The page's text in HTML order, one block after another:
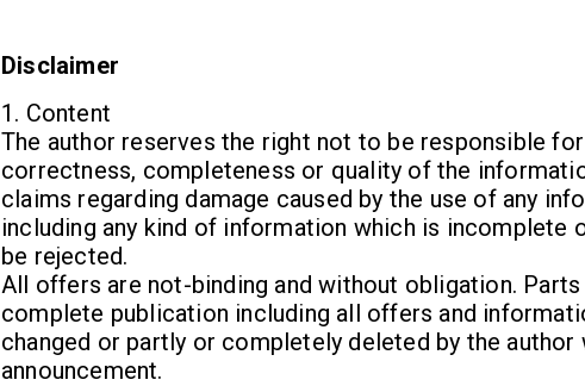
Disclaimer
1. Content
The author reserves the right not to be responsible
correctness, completeness or quality of the
claims regarding damage caused by the use of any
including any kind of information which is
be rejected.
All offers are not-binding and without obligation.
complete publication including all offers and
changed or partly or completely deleted by the author
announcement.